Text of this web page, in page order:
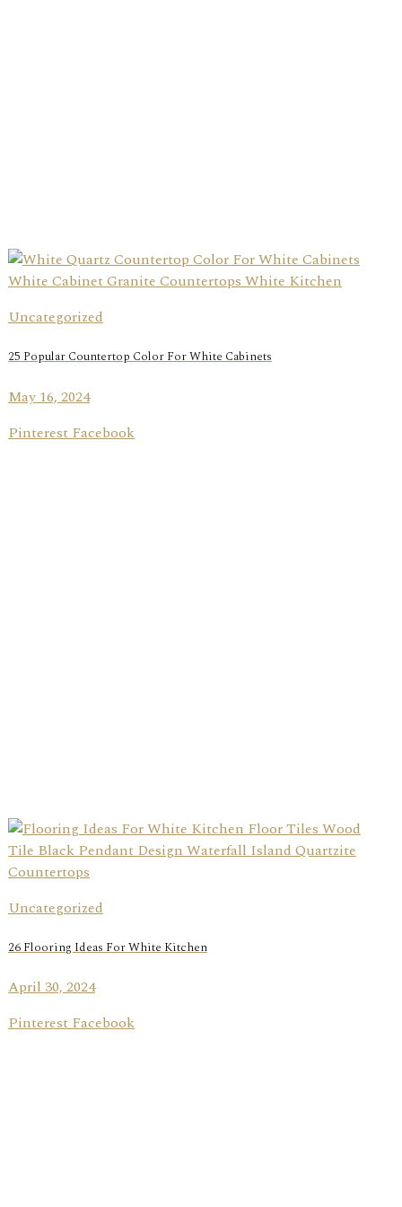
Uncategorized
25 Popular Countertop Color For White Cabinets
May 16, 2024
Pinterest Facebook
Uncategorized
26 Flooring Ideas For White Kitchen
April 30, 2024
Pinterest Facebook